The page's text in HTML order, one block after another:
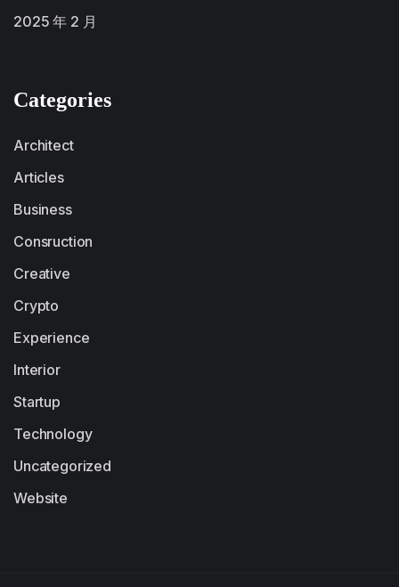
2025 年 2 月
Categories
Architect
Articles
Business
Consruction
Creative
Crypto
Experience
Interior
Startup
Technology
Uncategorized
Website